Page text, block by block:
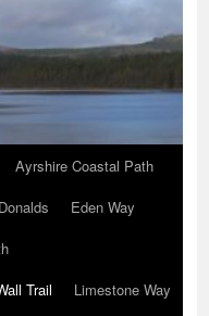
Ayrshire Coastal Path
Eden Way
Trail
Limestone Way